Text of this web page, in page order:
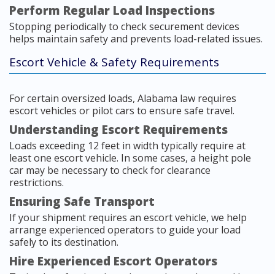
Perform Regular Load Inspections
Stopping periodically to check securement devices
helps maintain safety and prevents load-related issues.
Escort Vehicle & Safety Requirements
For certain oversized loads, Alabama law requires
escort vehicles or pilot cars to ensure safe travel.
Understanding Escort Requirements
Loads exceeding 12 feet in width typically require at
least one escort vehicle. In some cases, a height pole
car may be necessary to check for clearance
restrictions.
Ensuring Safe Transport
If your shipment requires an escort vehicle, we help
arrange experienced operators to guide your load
safely to its destination.
Hire Experienced Escort Operators